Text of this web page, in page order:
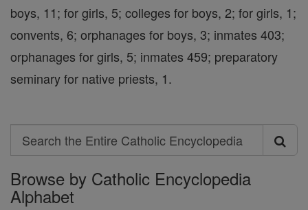
boys, 11; for girls, 5; colleges for boys, 2; for girls, 1;
convents, 6; orphanages for boys, 3; inmates 403;
orphanages for girls, 5; inmates 459; preparatory
seminary for native priests, 1.
Search
Search
the
Entire
Browse by Catholic Encyclopedia
Alphabet